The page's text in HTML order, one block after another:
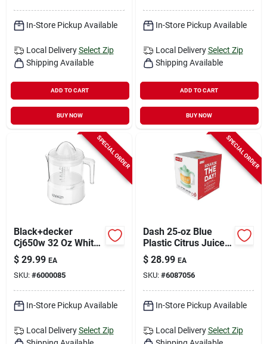
In-Store Pickup Available
Local Delivery Select Zip
Shipping Available
ADD TO CART
BUY NOW
In-Store Pickup Available
Local Delivery Select Zip
Shipping Available
ADD TO CART
BUY NOW
SPECIAL ORDER
Black+decker
Cj650w 32 Oz White
Plastic Citrus Juicer
$ 29.99 EA
SKU: #6000085
In-Store Pickup Available
Local Delivery Select Zip
SPECIAL ORDER
Dash 25‑oz Blue
Plastic Citrus Juicer
– Compact
Hand‑operated
Squeezer
$ 28.99 EA
SKU: #6087056
In-Store Pickup Available
Local Delivery Select Zip